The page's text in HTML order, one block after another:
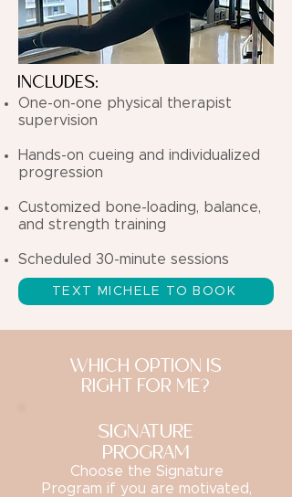
INCLUDES:
One-on-one physical therapist
supervision
Hands-on cueing and individualized
progression
Customized bone-loading, balance,
and strength training
Scheduled 30-minute sessions
TEXT MICHELE TO BOOK
WHICH OPTION IS
RIGHT FOR ME?
SIGNATURE
PROGRAM
Choose the Signature
Program if you are motivated,